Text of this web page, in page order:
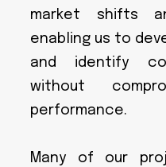
market shifts
enabling us to
and identify
without
performance.
Many of our